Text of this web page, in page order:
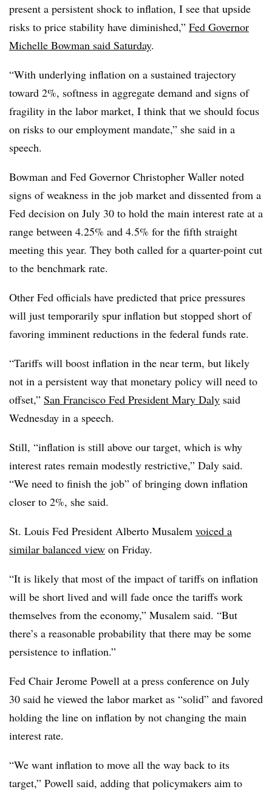
present a persistent shock to inflation, I see that upside
risks to price stability have diminished,” Fed Governor
Michelle Bowman said Saturday.
“With underlying inflation on a sustained trajectory
toward 2%, softness in aggregate demand and signs of
fragility in the labor market, I think that we should focus
on risks to our employment mandate,” she said in a
speech.
Bowman and Fed Governor Christopher Waller noted
signs of weakness in the job market and dissented from a
Fed decision on July 30 to hold the main interest rate at a
range between 4.25% and 4.5% for the fifth straight
meeting this year. They both called for a quarter-point cut
to the benchmark rate.
Other Fed officials have predicted that price pressures
will just temporarily spur inflation but stopped short of
favoring imminent reductions in the federal funds rate.
“Tariffs will boost inflation in the near term, but likely
not in a persistent way that monetary policy will need to
offset,” San Francisco Fed President Mary Daly said
Wednesday in a speech.
Still, “inflation is still above our target, which is why
interest rates remain modestly restrictive,” Daly said.
“We need to finish the job” of bringing down inflation
closer to 2%, she said.
St. Louis Fed President Alberto Musalem voiced a
similar balanced view on Friday.
“It is likely that most of the impact of tariffs on inflation
will be short lived and will fade once the tariffs work
themselves from the economy,” Musalem said. “But
there’s a reasonable probability that there may be some
persistence to inflation.”
Fed Chair Jerome Powell at a press conference on July
30 said he viewed the labor market as “solid” and favored
holding the line on inflation by not changing the main
interest rate.
“We want inflation to move all the way back to its
target,” Powell said, adding that policymakers aim to